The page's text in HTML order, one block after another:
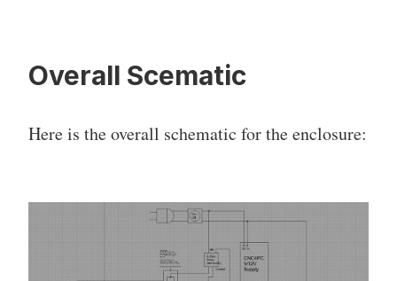
Overall Scematic
Here is the overall schematic for the enclosure: